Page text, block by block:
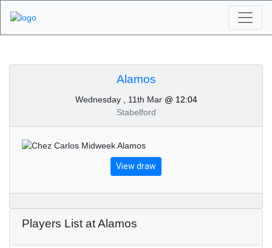
Tournaments - Alamos
11th of March 2020
Alamos
Wednesday , 11th Mar @ 12:04
Stabelford
View draw
Players List at Alamos